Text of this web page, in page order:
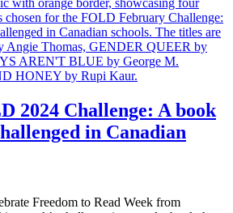
chosen for the FOLD February Challenge:
in Canadian schools. The titles are
Thomas, GENDER QUEER by
AREN'T BLUE by George M.
HONEY by Rupi Kaur.
2024 Challenge: A book
in Canadian
Freedom to Read Week from